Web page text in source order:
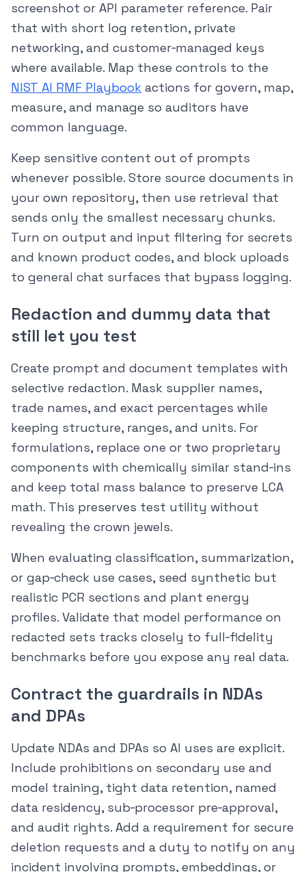
screenshot or API parameter reference. Pair
that with short log retention, private
networking, and customer‑managed keys
where available. Map these controls to the
NIST AI RMF Playbook actions for govern, map,
measure, and manage so auditors have
common language.
Keep sensitive content out of prompts
whenever possible. Store source documents in
your own repository, then use retrieval that
sends only the smallest necessary chunks.
Turn on output and input filtering for secrets
and known product codes, and block uploads
to general chat surfaces that bypass logging.
Redaction and dummy data that
still let you test
Create prompt and document templates with
selective redaction. Mask supplier names,
trade names, and exact percentages while
keeping structure, ranges, and units. For
formulations, replace one or two proprietary
components with chemically similar stand‑ins
and keep total mass balance to preserve LCA
math. This preserves test utility without
revealing the crown jewels.
When evaluating classification, summarization,
or gap‑check use cases, seed synthetic but
realistic PCR sections and plant energy
profiles. Validate that model performance on
redacted sets tracks closely to full‑fidelity
benchmarks before you expose any real data.
Contract the guardrails in NDAs
and DPAs
Update NDAs and DPAs so AI uses are explicit.
Include prohibitions on secondary use and
model training, tight data retention, named
data residency, sub‑processor pre‑approval,
and audit rights. Add a requirement for secure
deletion requests and a duty to notify on any
incident involving prompts, embeddings, or